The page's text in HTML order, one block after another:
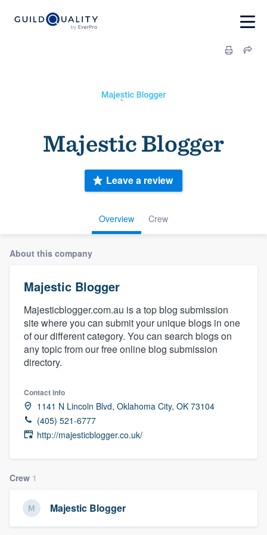
Majestic Blogger
Overview Crew
Leave a review
About this company
Majestic Blogger
Majesticblogger.com.au is a top blog submission
site where you can submit your unique blogs in one
of our different category. You can search blogs on
any topic from our free online blog submission
directory.
Contact info
1141 N Lincoln Blvd, Oklahoma City, OK 73104
(405) 521-6777
http://majesticblogger.co.uk/
Crew 1
Majestic Blogger
Welcome to our